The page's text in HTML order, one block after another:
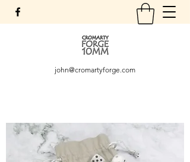
john@cromartyforge.com